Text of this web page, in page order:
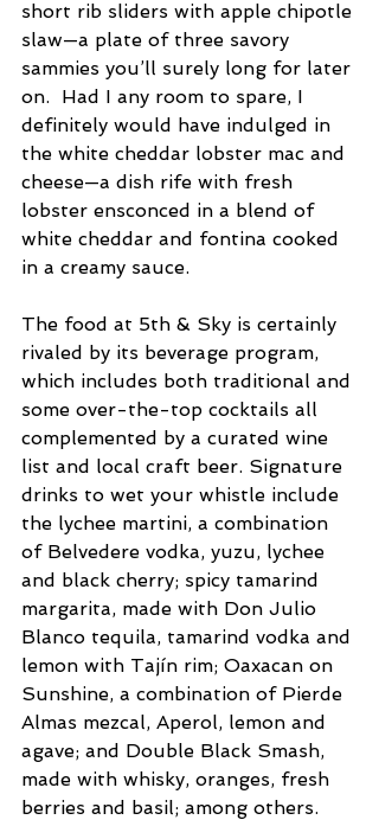
short rib sliders with apple chipotle
slaw—a plate of three savory
sammies you’ll surely long for later
on.  Had I any room to spare, I
definitely would have indulged in
the white cheddar lobster mac and
cheese—a dish rife with fresh
lobster ensconced in a blend of
white cheddar and fontina cooked
in a creamy sauce.
The food at 5th & Sky is certainly
rivaled by its beverage program,
which includes both traditional and
some over-the-top cocktails all
complemented by a curated wine
list and local craft beer. Signature
drinks to wet your whistle include
the lychee martini, a combination
of Belvedere vodka, yuzu, lychee
and black cherry; spicy tamarind
margarita, made with Don Julio
Blanco tequila, tamarind vodka and
lemon with Tajín rim; Oaxacan on
Sunshine, a combination of Pierde
Almas mezcal, Aperol, lemon and
agave; and Double Black Smash,
made with whisky, oranges, fresh
berries and basil; among others.